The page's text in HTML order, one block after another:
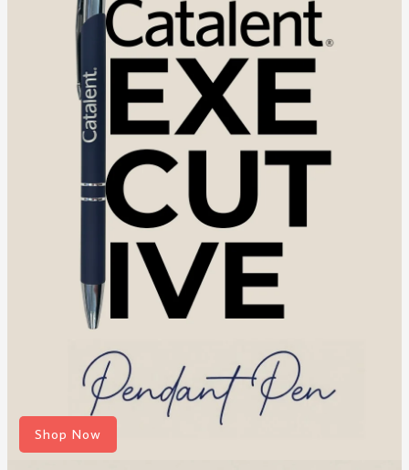
Shop Now